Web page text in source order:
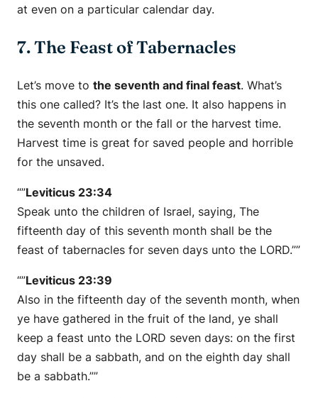
at even on a particular calendar day.
7. The Feast of Tabernacles
Let’s move to the seventh and final feast. What’s
this one called? It’s the last one. It also happens in
the seventh month or the fall or the harvest time.
Harvest time is great for saved people and horrible
for the unsaved.
“”Leviticus 23:34
Speak unto the children of Israel, saying, The
fifteenth day of this seventh month shall be the
feast of tabernacles for seven days unto the LORD.””
“”Leviticus 23:39
Also in the fifteenth day of the seventh month, when
ye have gathered in the fruit of the land, ye shall
keep a feast unto the LORD seven days: on the first
day shall be a sabbath, and on the eighth day shall
be a sabbath.””